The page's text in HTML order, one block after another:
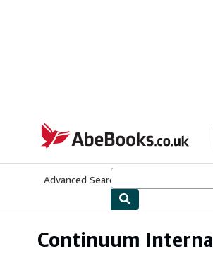
AbeBooks.co.uk
Advanced Search
Continuum